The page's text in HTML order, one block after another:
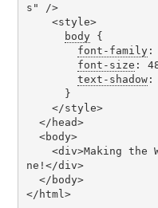
s" />
body {
font-family:
font-size :
text-shadow:
ne!</div>
</html>